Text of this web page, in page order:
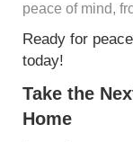
peace of mind,
Ready for
today!
Take the
Home